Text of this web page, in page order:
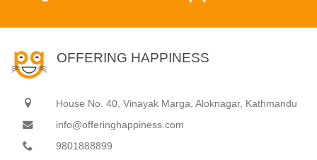
OFFERING HAPPINESS
House No. 40, Vinayak Marga, Aloknagar, Kathmandu
info@offeringhappiness.com
9801888899